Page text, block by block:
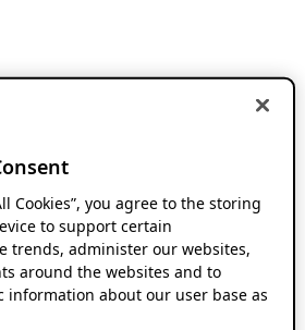
Cookies”, you agree to the storing
to support certain
trends, administer our websites,
around the websites and to
information about our user base as